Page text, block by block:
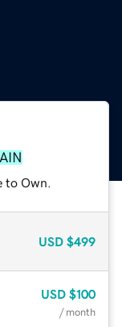
to Own.
USD $499
USD $100
/ month